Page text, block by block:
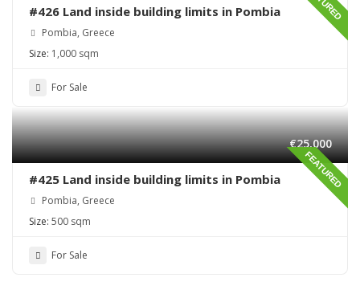
#426 Land inside building limits in Pombia
Pombia, Greece
Size: 1,000 sqm
For Sale
FEATURED
€25,000
#425 Land inside building limits in Pombia
Pombia, Greece
Size: 500 sqm
For Sale